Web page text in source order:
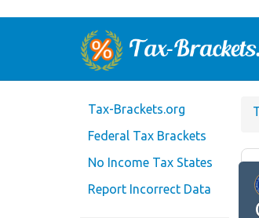
Tax-Brackets.org
Federal Tax Brackets
No Income Tax States
Report Incorrect Data